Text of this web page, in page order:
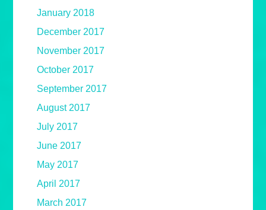
January 2018
December 2017
November 2017
October 2017
September 2017
August 2017
July 2017
June 2017
May 2017
April 2017
March 2017